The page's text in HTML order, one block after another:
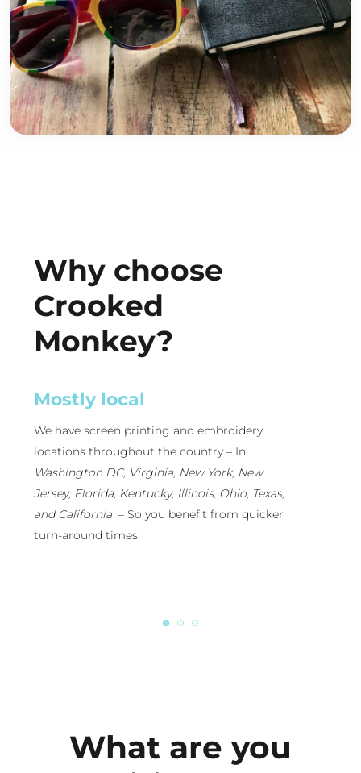
Why choose
Crooked
Monkey?
Jersey,
and California
Ready
we run our own branded apparel
with retail distribution throughout the
we will ensure your custom apparel is
notch and “Retail-Ready.” You can tap into
in-house designers or just lean on our
eye.
What are you